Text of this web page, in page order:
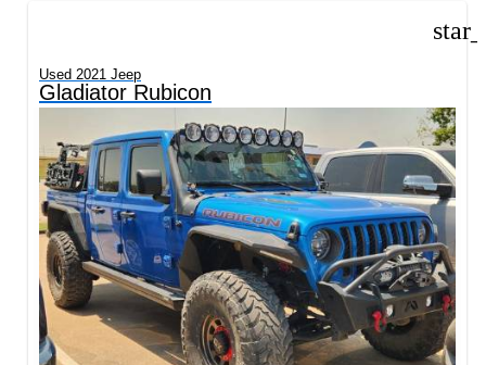
Used 2021 Jeep
Gladiator Rubicon